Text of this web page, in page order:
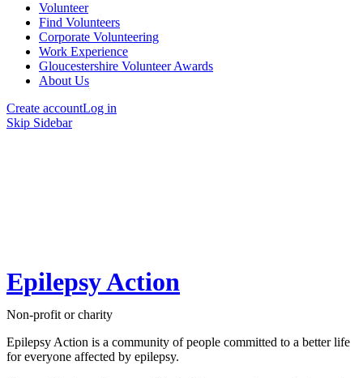
Volunteer
Find Volunteers
Corporate Volunteering
Work Experience
Gloucestershire Volunteer Awards
About Us
Create accountLog in
Skip Sidebar
Epilepsy Action
Non-profit or charity
Epilepsy Action is a community of people committed to a better life
for everyone affected by epilepsy.